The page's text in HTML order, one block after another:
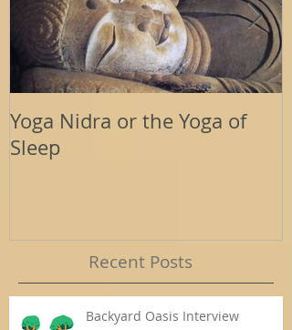
Yoga Nidra or the Yoga of
Sleep
Recent Posts
Backyard Oasis Interview